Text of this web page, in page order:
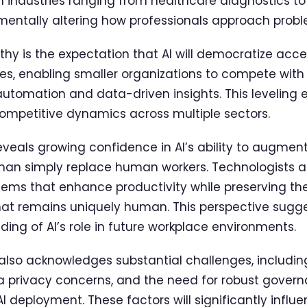
altering how professionals approach
is the expectation that AI will democratize
enabling smaller organizations to compete with
and data-driven insights. This leveling
dynamics across multiple sectors.
growing confidence in AI’s ability to
simply replace human workers. Technologists
that enhance productivity while preserving
remains uniquely human. This perspective
of AI’s role in future workplace environments.
acknowledges substantial challenges,
privacy concerns, and the need for robust
deployment. These factors will significantly